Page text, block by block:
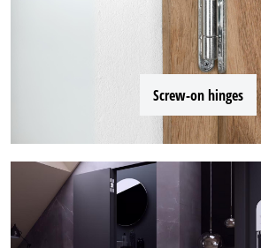
Screw-on hinges